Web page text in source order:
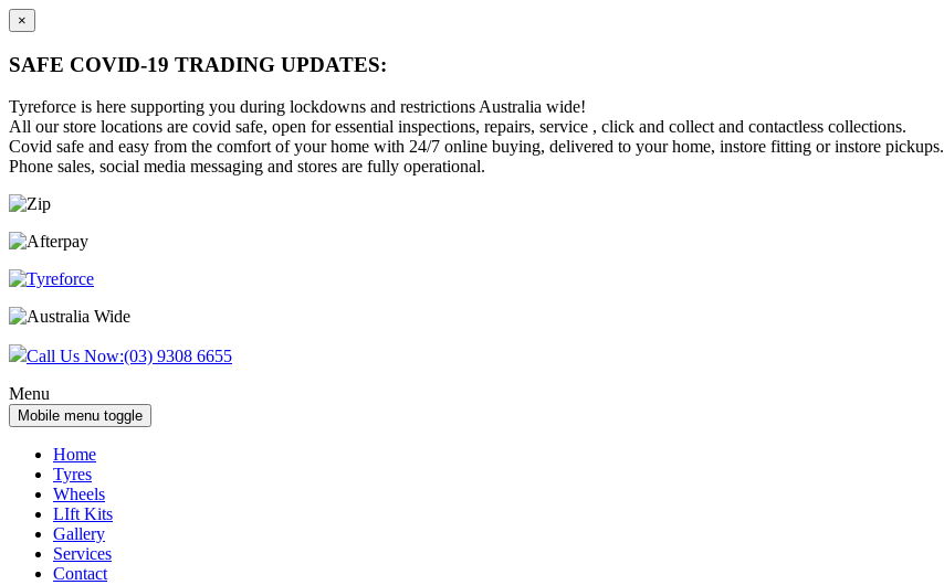
×
SAFE COVID-19 TRADING UPDATES:
Tyreforce is here supporting you during lockdowns and restrictions Australia wide!
All our store locations are covid safe, open for essential inspections, repairs, service , click and collect and contactless collections.
Covid safe and easy from the comfort of your home with 24/7 online buying, delivered to your home, instore fitting or instore pickups.
Phone sales, social media messaging and stores are fully operational.
Skip
content
Skip
main
Call Us Now:(03) 9308 6655
Menu
Mobile menu toggle
Home
Tyres
Wheels
LIft Kits
Gallery
Services
Contact